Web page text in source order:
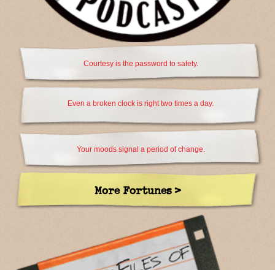
Courtesy is the password to safety.
Even a broken clock is right two times a day.
Your moods signal a period of change.
More Fortunes >